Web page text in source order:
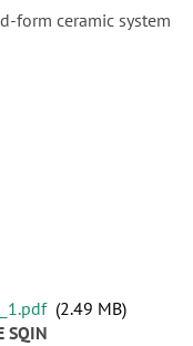
form ceramic system
2.49 MB
SQIN